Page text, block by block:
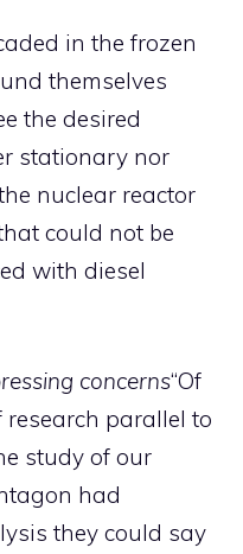
in the frozen
themselves
the desired
stationary nor
nuclear reactor
could not be
with diesel
concerns“Of
research parallel to
study of our
had
they could say